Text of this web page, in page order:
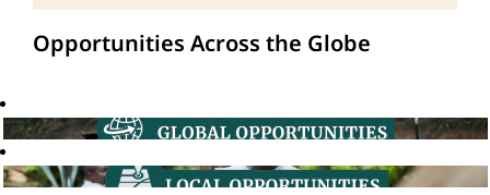
Opportunities Across the Globe